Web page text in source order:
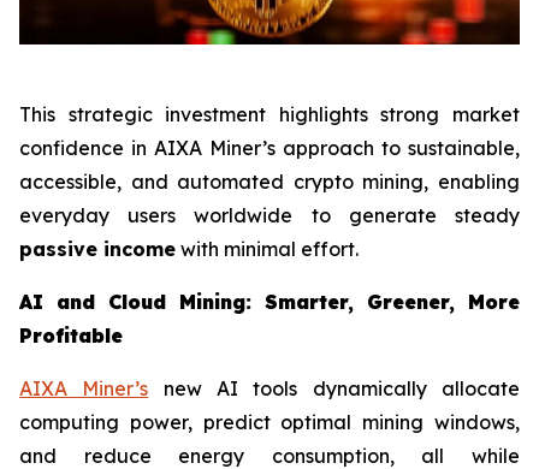
This strategic investment highlights strong market
confidence in AIXA Miner’s approach to sustainable,
accessible, and automated crypto mining, enabling
everyday users worldwide to generate steady
passive income with minimal effort.
AI and Cloud Mining: Smarter, Greener, More
Profitable
AIXA Miner’s new AI tools dynamically allocate
computing power, predict optimal mining windows,
and reduce energy consumption, all while